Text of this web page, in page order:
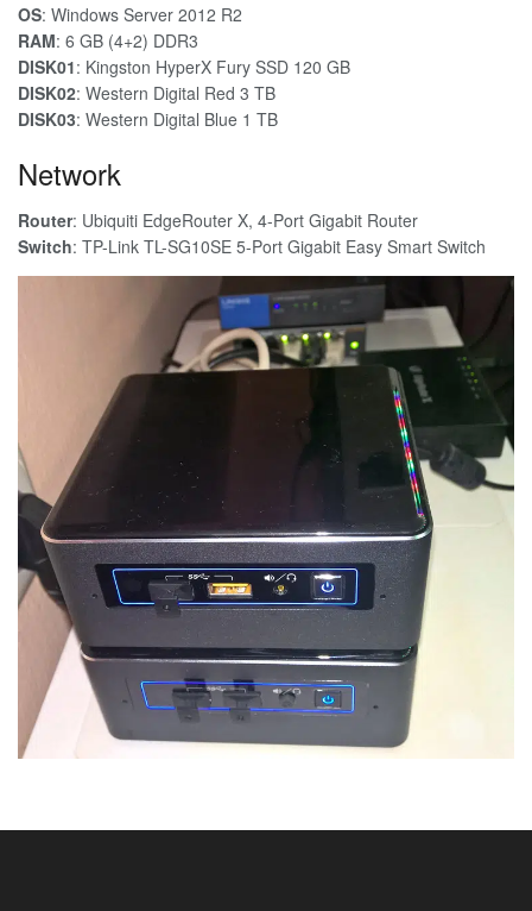
OS: Windows Server 2012 R2
RAM: 6 GB (4+2) DDR3
DISK01: Kingston HyperX Fury SSD 120 GB
DISK02: Western Digital Red 3 TB
DISK03: Western Digital Blue 1 TB
Network
Router: Ubiquiti EdgeRouter X, 4-Port Gigabit Router
Switch: TP-Link TL-SG10SE 5-Port Gigabit Easy Smart Switch